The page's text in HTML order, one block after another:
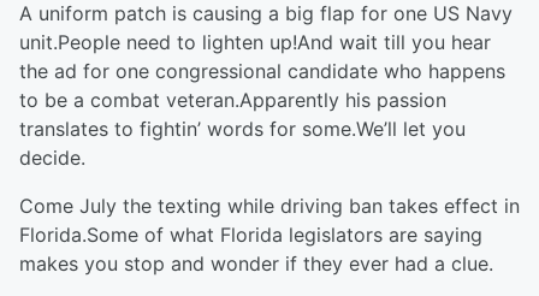
A uniform patch is causing a big flap for one US Navy
unit.People need to lighten up!And wait till you hear
the ad for one congressional candidate who happens
to be a combat veteran.Apparently his passion
translates to fightin’ words for some.We’ll let you
decide.
Come July the texting while driving ban takes effect in
Florida.Some of what Florida legislators are saying
makes you stop and wonder if they ever had a clue.